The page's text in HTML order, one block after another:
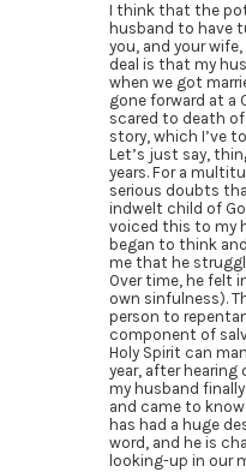
I think that the
husband to have
you, and your
deal is that my
when we got
gone forward at a
scared to death of
story, which I’ve
Let’s just say,
years. For a
serious doubts
indwelt child of
voiced this to my
began to think
me that he
Over time, he felt
own sinfulness).
person to
component of
Holy Spirit can
year, after
my husband
and came to
has had a huge
word, and he is
looking-up in our